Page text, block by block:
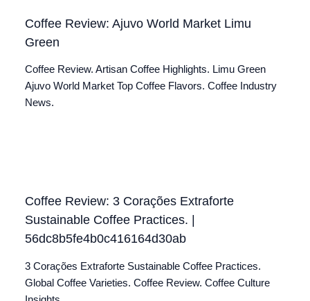
Coffee Review: Ajuvo World Market Limu
Green
Coffee Review. Artisan Coffee Highlights. Limu Green
Ajuvo World Market Top Coffee Flavors. Coffee Industry
News.
Coffee Review: 3 Corações Extraforte
Sustainable Coffee Practices. |
56dc8b5fe4b0c416164d30ab
3 Corações Extraforte Sustainable Coffee Practices.
Global Coffee Varieties. Coffee Review. Coffee Culture